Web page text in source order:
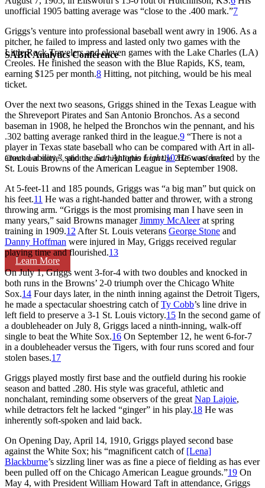
SABR Analytics Conference
Check out stories, photos, and highlights from the 2026 conference.
Learn More
unofficial 1905 batting average was “close to the .400 mark.”7
Griggs’s venture into professional baseball went awry in 1906. As a
pitcher, he failed to impress and lasted only two games with the
Little Rock Travelers and eleven games with the Lake Charles (LA)
Creoles. He finished the season with the Blue Rapids, KS, team,
earning $125 per month.8 Hitting, not pitching, would be his meal
ticket.
Over the next two seasons, Griggs shined in the Texas League with
the Shreveport Pirates and San Antonio Bronchos. As a second
baseman in 1908, he helped the Bronchos win the pennant, and his
.302 batting average ranked third in the league.9 “There is not a
player in Texas state baseball who can be compared with Art in all-
around ability,” said theSan Antonio Light.10He was drafted by the
St. Louis Browns of the American League in September 1908.
At 5-feet-11 and 185 pounds, Griggs was “a big man” but quick on
his feet.11 He was a right-handed batter and thrower, with a strong
throwing arm. “Griggs is the most promising man I have seen in
many years,” said Browns managerJimmy McAleerat spring
training in 1909.12 After St. Louis veterans George Stone and
Danny Hoffman were injured in May, Griggs received regular
playing time and flourished.13
On July 1, Griggs went 3-for-4 with two doubles and knocked in
both runs in the Browns’ 2-0 triumph over the Chicago White
Sox.14 Four days later, in the ninth inning against the Detroit Tigers,
he made a spectacular shoestring catch ofTy Cobb’s line drive in
left field to preserve a 3-1 St. Louis victory.15 In the second game of
a doubleheader on July 8, Griggs laced a ninth-inning, walk-off
single to beat the White Sox.16 On September 12, he went 6-for-7
in a doubleheader versus the Tigers, with four runs scored and four
stolen bases.17
Griggs played mostly first base and the outfield during his rookie
season and batted .280. His style was graceful, athletic and
nonchalant, reminding some observers of the great Nap Lajoie,
while detractors felt he lacked “ginger” in his play.18 He was
inherently soft-spoken and laid back.
On Opening Day, April 14, 1910, Griggs played second base
against the White Sox; his “magnificent catch of [Lena]
Blackburne’s sizzling liner was as fine a piece of fielding as has ever
been pulled off on the Chicago American League grounds.”19 On
May 4, with President William Howard Taft in attendance, Griggs